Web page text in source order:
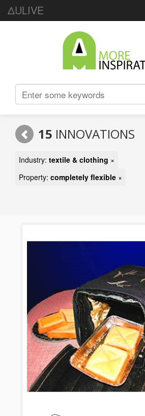
ΔULIVE
15 INNOVATIONS
Industry: textile & clothing ×
Property: completely flexible ×